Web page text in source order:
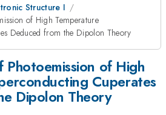
Structure I
of High Temperature
Deduced from the Dipolon Theory
Photoemission of High
Cuperates
Dipolon Theory